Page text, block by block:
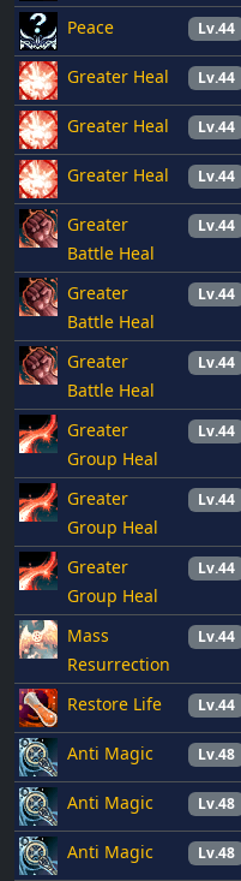
Peace Lv.44
Greater Heal Lv.44
Greater Heal Lv.44
Greater Heal Lv.44
Greater
Battle Heal
Lv.44
Greater
Battle Heal
Lv.44
Greater
Battle Heal
Lv.44
Greater
Group Heal
Lv.44
Greater
Group Heal
Lv.44
Greater
Group Heal
Lv.44
Mass
Resurrection
Lv.44
Restore Life Lv.44
Anti Magic Lv.48
Anti Magic Lv.48
Anti Magic Lv.48